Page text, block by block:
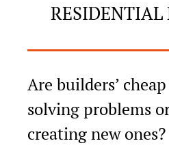
RESIDENTIAL
Are builders’
solving problems
creating new ones?